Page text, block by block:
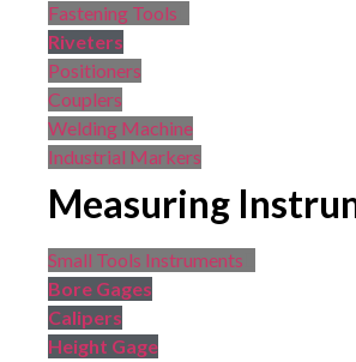
Fastening Tools
Riveters
Positioners
Couplers
Welding Machine
Industrial Markers
Measuring
Small Tools Instruments
Bore Gages
Calipers
Height Gage